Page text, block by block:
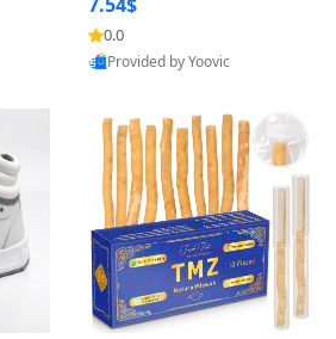
0.0
Provided by Yoovic